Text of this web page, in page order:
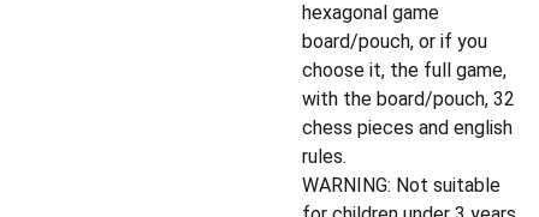
hexagonal game
board/pouch, or if you
choose it, the full game,
with the board/pouch, 32
chess pieces and english
rules.
WARNING: Not suitable